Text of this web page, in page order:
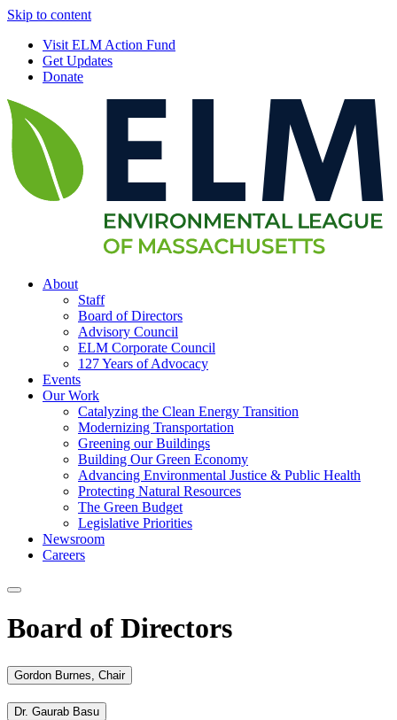
Skip to content
Visit ELM Action Fund
Get Updates
Donate
About
Staff
Board of Directors
Advisory Council
ELM Corporate Council
127 Years of Advocacy
Events
Our Work
Catalyzing the Clean Energy Transition
Modernizing Transportation
Greening our Buildings
Building Our Green Economy
Advancing Environmental Justice & Public Health
Protecting Natural Resources
The Green Budget
Legislative Priorities
Newsroom
Careers
Board of Directors
Gordon Burnes, Chair
Dr. Gaurab Basu